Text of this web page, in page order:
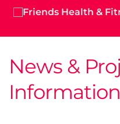
News &
Information